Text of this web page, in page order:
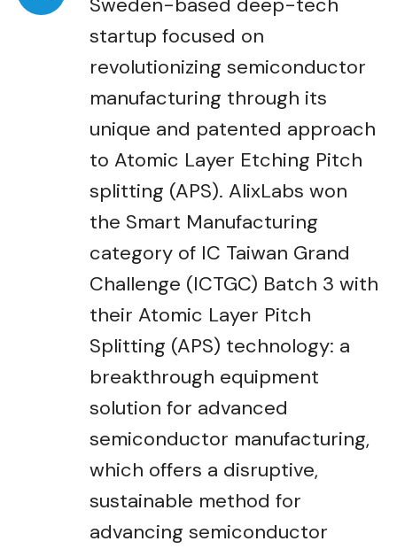
startup focused on
revolutionizing semiconductor
manufacturing through its
unique and patented approach
to Atomic Layer Etching Pitch
splitting (APS). AlixLabs won
the Smart Manufacturing
category of IC Taiwan Grand
Challenge (ICTGC) Batch 3 with
their Atomic Layer Pitch
Splitting (APS) technology: a
breakthrough equipment
solution for advanced
semiconductor manufacturing,
which offers a disruptive,
sustainable method for
advancing semiconductor